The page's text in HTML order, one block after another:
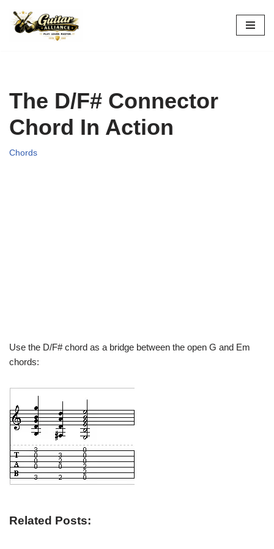
Skip
The D/F# Connector
Chord In Action
Chords
Use the D/F# chord as a bridge between the open G and Em
chords:
Related Posts: